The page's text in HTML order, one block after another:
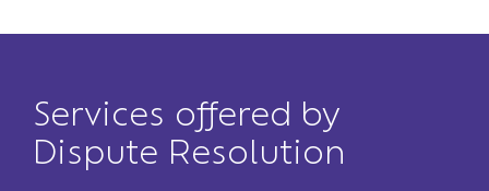
Services offered by
Dispute Resolution